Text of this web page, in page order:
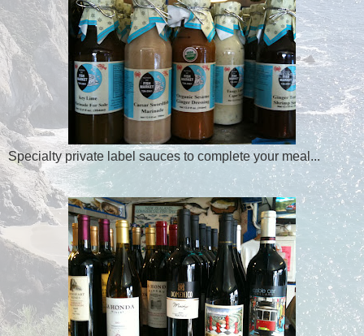
Specialty private label sauces to complete your meal...